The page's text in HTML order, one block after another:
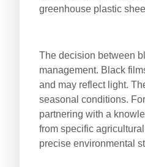
greenhouse plastic
The decision between
management. Black
and may reflect light.
seasonal conditions.
partnering with a
from specific
precise environmental